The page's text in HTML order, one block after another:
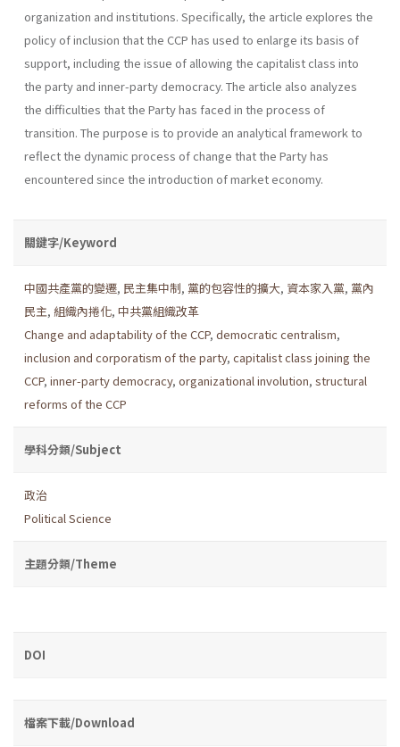
organization and institutions. Specifically, the article explores the
policy of inclusion that the CCP has used to enlarge its basis of
support, including the issue of allowing the capitalist class into
the party and inner-party democracy. The article also analyzes
the diffi­culties that the Party has faced in the process of
transition. The purpose is to provide an analytical framework to
reflect the dynamic process of change that the Party has
encountered since the introduction of market economy.
關鍵字/Keyword
中國共產黨的變遷, 民主集中制, 黨的包容性的擴大, 資本家入黨, 黨內
民主, 組織內捲化, 中共黨組織改革
Change and adaptability of the CCP, democratic centralism,
inclusion and corporatism of the party, capitalist class joining the
CCP, inner-party democracy, organizational involution, structural
reforms of the CCP
學科分類/Subject
政治
Political Science
主題分類/Theme
DOI
檔案下載/Download